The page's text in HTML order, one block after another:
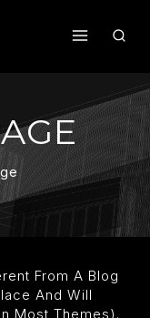
From A Blog
And Will
Most Themes).